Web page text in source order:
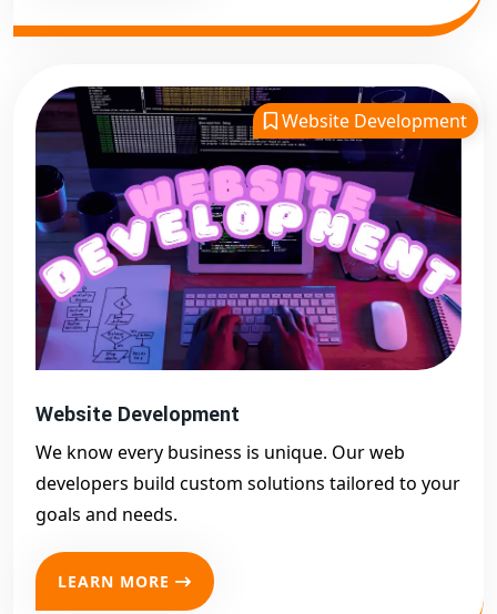
Website Development
Website Development
We know every business is unique. Our web
developers build custom solutions tailored to your
goals and needs.
LEARN MORE